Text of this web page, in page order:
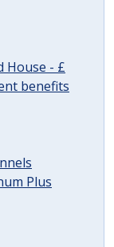
House - £
benefits
Plus